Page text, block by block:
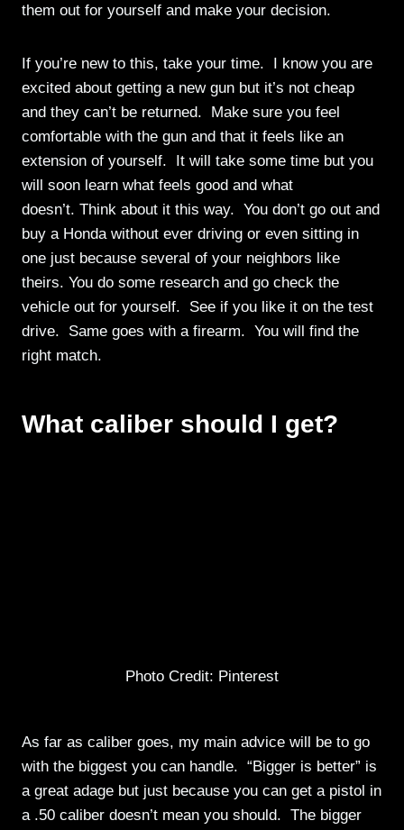
them out for yourself and make your decision.
If you’re new to this, take your time. I know you are
excited about getting a new gun but it’s not cheap
and they can’t be returned. Make sure you feel
comfortable with the gun and that it feels like an
extension of yourself. It will take some time but you
will soon learn what feels good and what
doesn’t. Think about it this way. You don’t go out and
buy a Honda without ever driving or even sitting in
one just because several of your neighbors like
theirs. You do some research and go check the
vehicle out for yourself. See if you like it on the test
drive. Same goes with a firearm. You will find the
right match.
What caliber should I get?
Photo Credit: Pinterest
As far as caliber goes, my main advice will be to go
with the biggest you can handle. “Bigger is better” is
a great adage but just because you can get a pistol in
a .50 caliber doesn’t mean you should. The bigger